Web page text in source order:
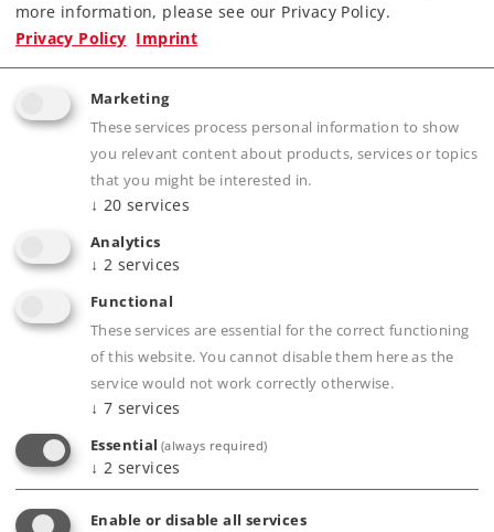
79,99 € RRP, incl. Tax
Find Dealer
Downloads
Product description
more information, please see our Privacy Policy.
Privacy Policy Imprint
Marketing
These services process personal information to show
you relevant content about products, services or topics
that you might be interested in.
↓ 20 services
Analytics
↓ 2 services
Functional
These services are essential for the correct functioning
of this website. You cannot disable them here as the
service would not work correctly otherwise.
↓ 7 services
Essential (always required)
↓ 2 services
Enable or disable all services